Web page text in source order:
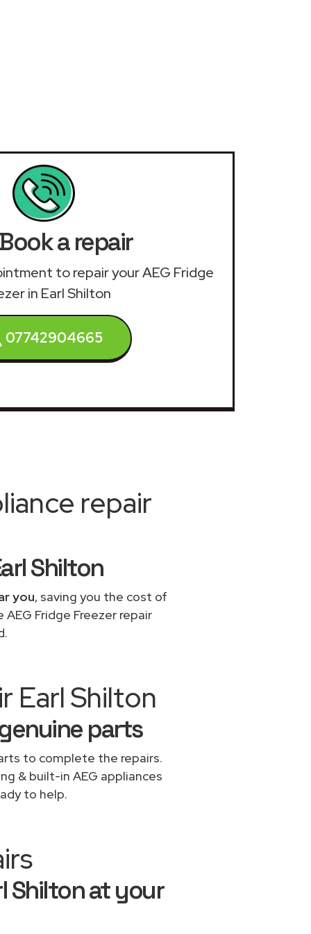
a repair
to repair your AEG Fridge
in Earl Shilton
07742904665
repair
Shilton
you, saving you the cost of
Fridge Freezer repair
Earl Shilton
parts
to complete the repairs.
& built-in AEG appliances
to help.
Shilton at your